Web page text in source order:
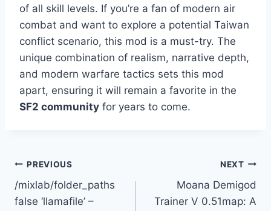
of all skill levels. If you’re a fan of modern air
combat and want to explore a potential Taiwan
conflict scenario, this mod is a must-try. The
unique combination of realism, narrative depth,
and modern warfare tactics sets this mod
apart, ensuring it will remain a favorite in the
SF2 community for years to come.
Post
navigation
PREVIOUS
/mixlab/folder_paths
false ‘llamafile’ –
NEXT
Moana Demigod
Trainer V 0.51map: A